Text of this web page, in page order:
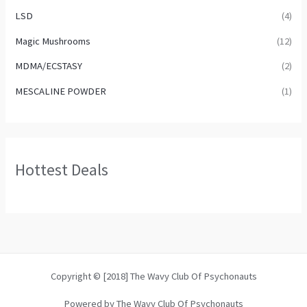
LSD (4)
Magic Mushrooms (12)
MDMA/ECSTASY (2)
MESCALINE POWDER (1)
Hottest Deals
Copyright © [2018] The Wavy Club Of Psychonauts
Powered by The Wavy Club Of Psychonauts